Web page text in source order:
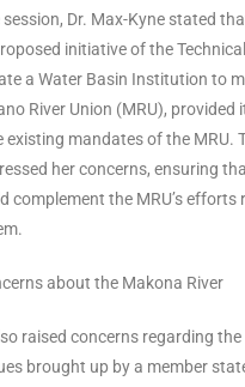
Dr. Max-Kyne stated
initiative of the
a Water Basin Institution to
River Union (MRU), provided
mandates of the MRU.
her concerns, ensuring
complement the MRU’s efforts
about the Makona River
raised concerns regarding the
brought up by a member